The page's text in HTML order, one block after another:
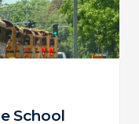
School